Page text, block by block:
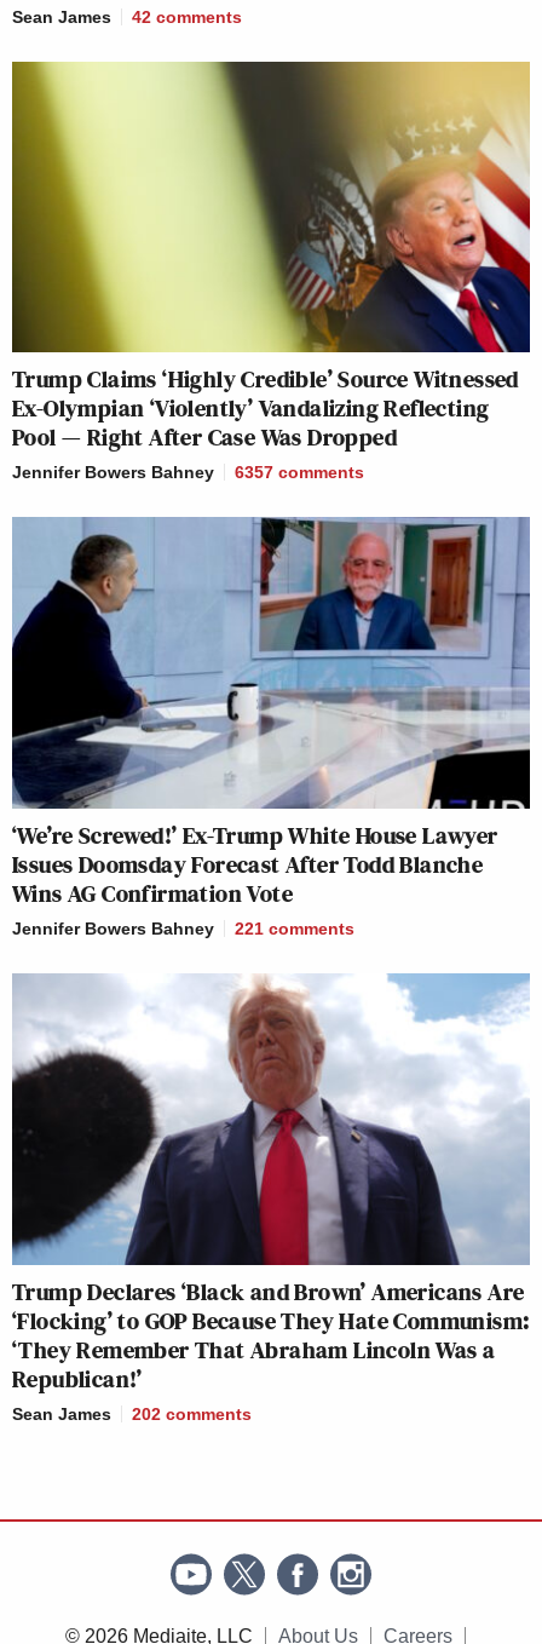
Sean James 42 comments
Trump Claims ‘Highly Credible’ Source Witnessed
Ex-Olympian ‘Violently’ Vandalizing Reflecting
Pool — Right After Case Was Dropped
Jennifer Bowers Bahney 6357 comments
‘We’re Screwed!’ Ex-Trump White House Lawyer
Issues Doomsday Forecast After Todd Blanche
Wins AG Confirmation Vote
Jennifer Bowers Bahney 221 comments
Trump Declares ‘Black and Brown’ Americans Are
‘Flocking’ to GOP Because They Hate Communism:
‘They Remember That Abraham Lincoln Was a
Republican!’
Sean James 202 comments
© 2026 Mediaite, LLC About Us Careers